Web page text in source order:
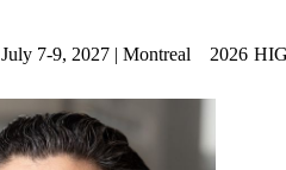
July 7-9, 2027 | Montreal 2026